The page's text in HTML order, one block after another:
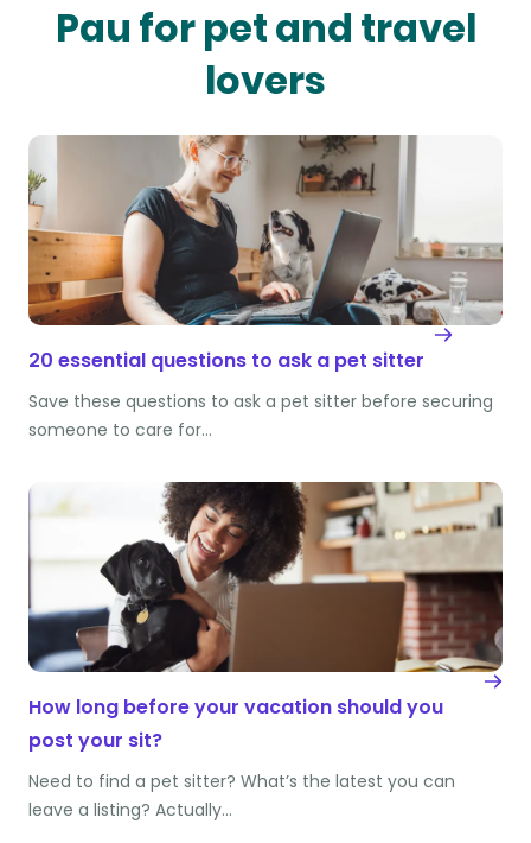
Pau for pet and travel
lovers
20 essential questions to ask a pet sitter
Save these questions to ask a pet sitter before securing
someone to care for…
How long before your vacation should you
post your sit?
Need to find a pet sitter? What’s the latest you can
leave a listing? Actually…